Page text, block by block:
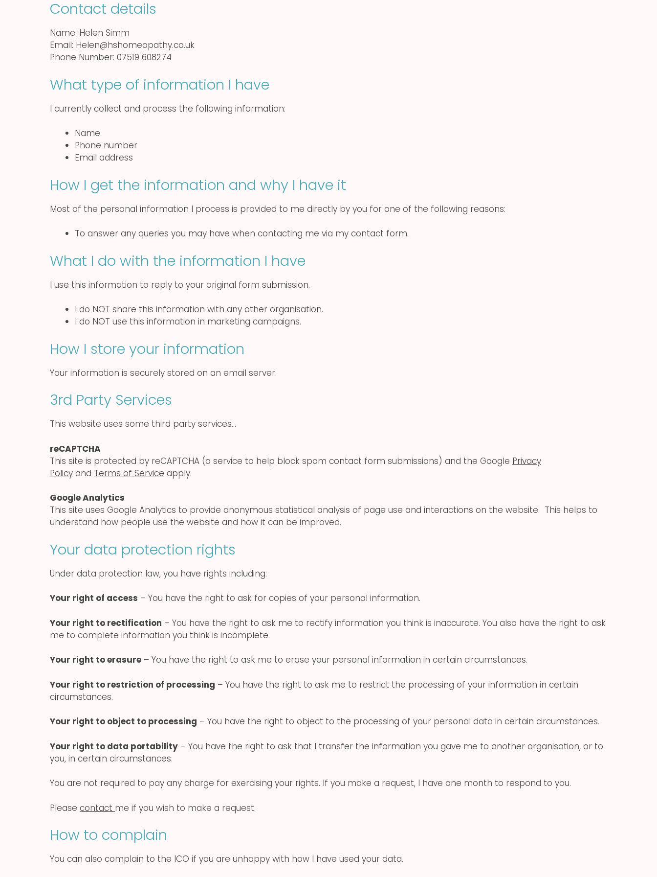
Contact details
Name: Helen Simm
Email: Helen@hshomeopathy.co.uk
Phone Number: 07519 608274
What type of information I have
I currently collect and process the following information:
Name
Phone number
Email address
How I get the information and why I have it
Most of the personal information I process is provided to me directly by you for one of the following reasons:
To answer any queries you may have when contacting me via my contact form.
What I do with the information I have
I use this information to reply to your original form submission.
I do NOT share this information with any other organisation.
I do NOT use this information in marketing campaigns.
How I store your information
Your information is securely stored on an email server.
3rd Party Services
This website uses some third party services…
reCAPTCHA
This site is protected by reCAPTCHA (a service to help block spam contact form submissions) and the Google Privacy
Policy and Terms of Service apply.
Google Analytics
This site uses Google Analytics to provide anonymous statistical analysis of page use and interactions on the website. This helps to
understand how people use the website and how it can be improved.
Your data protection rights
Under data protection law, you have rights including:
Your right of access – You have the right to ask for copies of your personal information.
Your right to rectification – You have the right to ask me to rectify information you think is inaccurate. You also have the right to ask
me to complete information you think is incomplete.
Your right to erasure – You have the right to ask me to erase your personal information in certain circumstances.
Your right to restriction of processing – You have the right to ask me to restrict the processing of your information in certain
circumstances.
Your right to object to processing – You have the right to object to the processing of your personal data in certain circumstances.
Your right to data portability – You have the right to ask that I transfer the information you gave me to another organisation, or to
you, in certain circumstances.
You are not required to pay any charge for exercising your rights. If you make a request, I have one month to respond to you.
Please contact me if you wish to make a request.
How to complain
You can also complain to the ICO if you are unhappy with how I have used your data.